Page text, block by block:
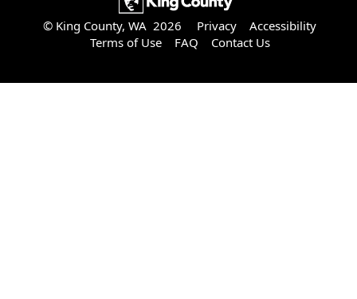
© King County, WA 2026 Privacy
Accessibility
Terms of Use
FAQ Contact Us